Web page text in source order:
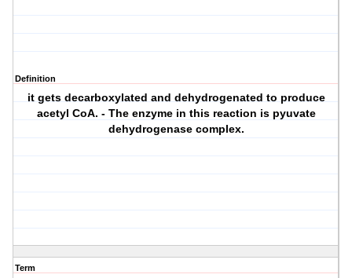
Definition
it gets decarboxylated and dehydrogenated to produce
acetyl CoA. - The enzyme in this reaction is pyuvate
dehydrogenase complex.
Term